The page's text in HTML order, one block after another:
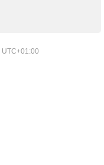
UTC+01:00